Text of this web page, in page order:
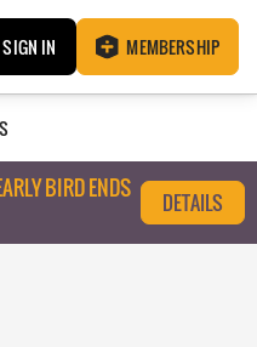
SIGN IN MEMBERSHIP
BIRD ENDS
DETAILS